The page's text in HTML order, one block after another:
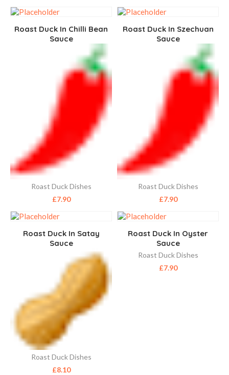
Roast Duck In Chilli Bean
Sauce
Roast Duck Dishes
£7.90
Roast Duck In Szechuan
Sauce
Roast Duck Dishes
£7.90
Roast Duck In Satay
Sauce
Roast Duck Dishes
£8.10
Roast Duck In Oyster
Sauce
Roast Duck Dishes
£7.90